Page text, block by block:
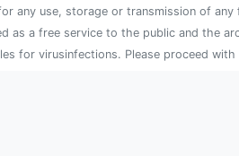
any use, storage or transmission of
as a free service to the public and the
for virusinfections. Please proceed with